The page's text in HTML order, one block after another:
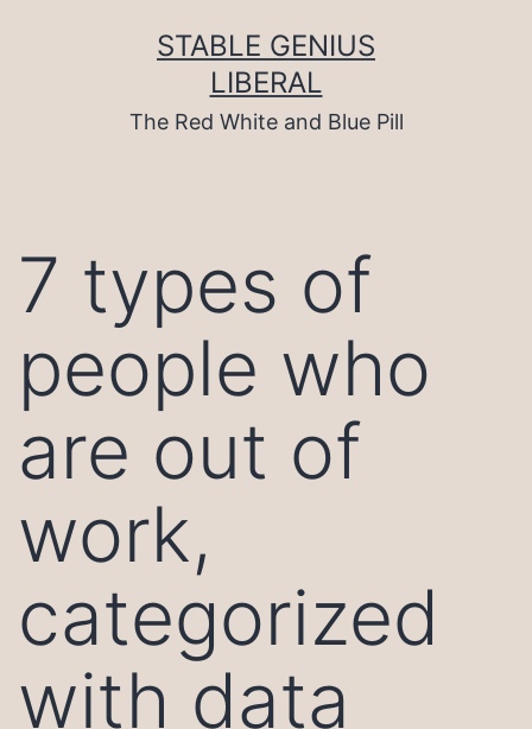
STABLE GENIUS
LIBERAL
The Red White and Blue Pill
7 types of
people who
are out of
work,
categorized
with data